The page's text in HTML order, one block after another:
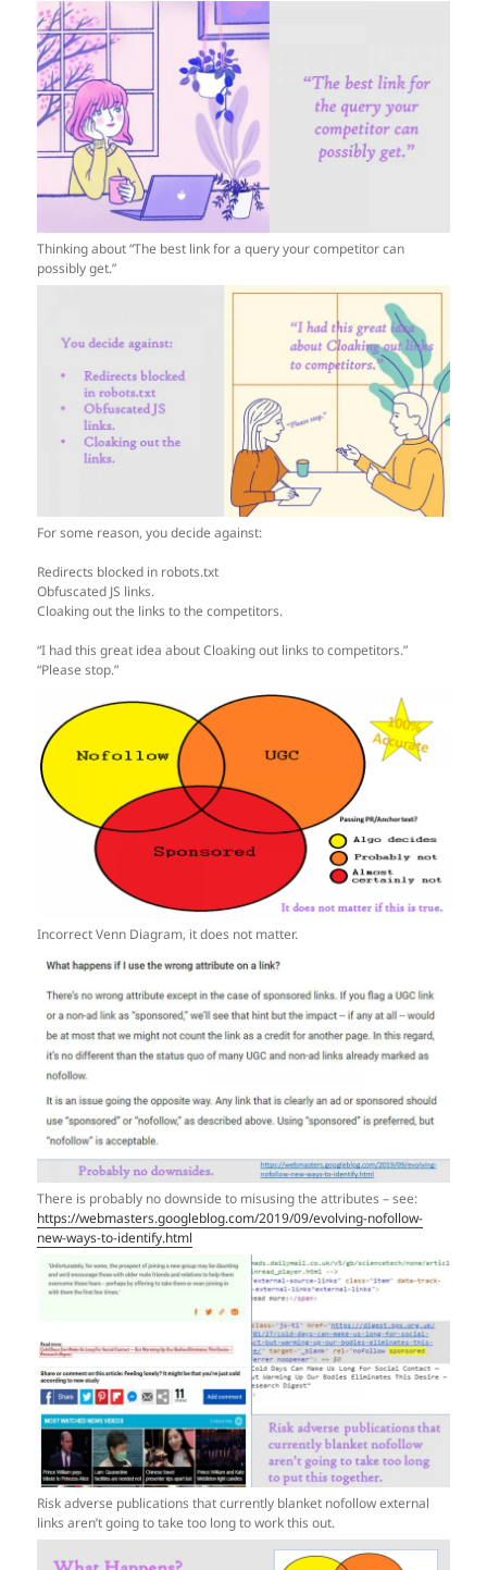
Thinking about “The best link for a query your competitor can
possibly get.”
For some reason, you decide against:
Redirects blocked in robots.txt
Obfuscated JS links.
Cloaking out the links to the competitors.
“I had this great idea about Cloaking out links to competitors.”
“Please stop.”
Incorrect Venn Diagram, it does not matter.
There is probably no downside to misusing the attributes – see:
https://webmasters.googleblog.com/2019/09/evolving-nofollow-
new-ways-to-identify.html
Risk adverse publications that currently blanket nofollow external
links aren’t going to take too long to work this out.